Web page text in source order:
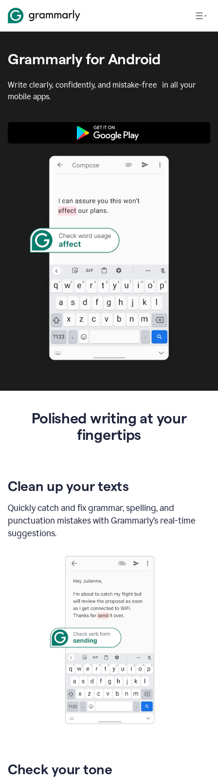
Grammarly for Android
Write clearly, confidently, and mistake-free in all your
mobile apps.
Polished writing at your
fingertips
Clean up your texts
Quickly catch and fix grammar, spelling, and
punctuation mistakes with Grammarly’s real-time
suggestions.
Check your tone